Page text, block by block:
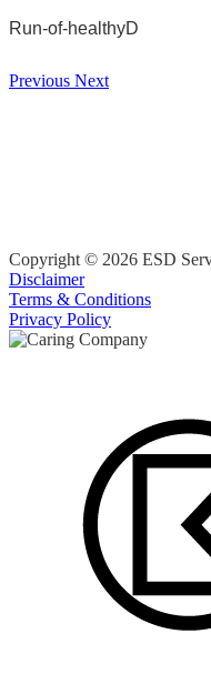
Run-of-healthyD
Previous Next
Copyright © 2026 ESD
Disclaimer
Terms & Conditions
Privacy Policy